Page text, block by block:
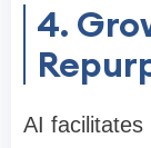
4.
AI facilitates